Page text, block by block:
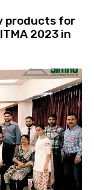
products for
2023 in